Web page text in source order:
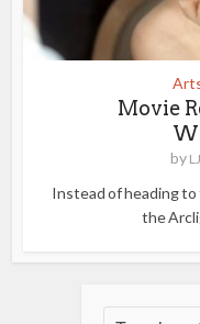
Movie
by
Instead of heading to
the